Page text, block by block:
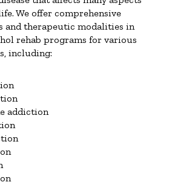
We offer comprehensive
and therapeutic modalities in
rehab programs for various
including:
addiction